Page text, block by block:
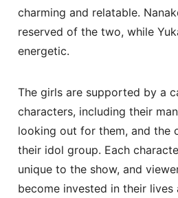
charming and relatable.
reserved of the two, while
energetic.
The girls are supported by a
characters, including their
looking out for them, and the
their idol group. Each
unique to the show, and
become invested in their lives